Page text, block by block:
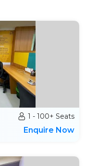
1 - 100+ Seats
Enquire Now